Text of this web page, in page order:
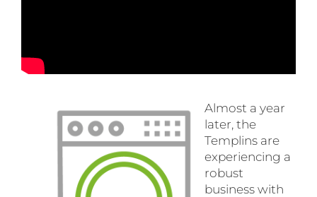
Almost a year
later, the
Templins are
experiencing a
robust
business with